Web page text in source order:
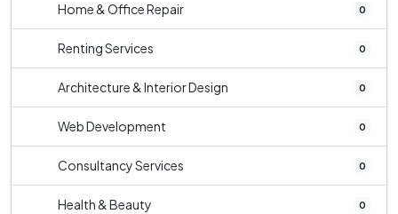
Home & Office Repair 0
Renting Services 0
Architecture & Interior Design 0
Web Development 0
Consultancy Services 0
Health & Beauty 0